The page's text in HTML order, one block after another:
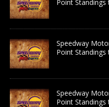
Point Standings
Speedway
Point Standings
Speedway
Point Standings